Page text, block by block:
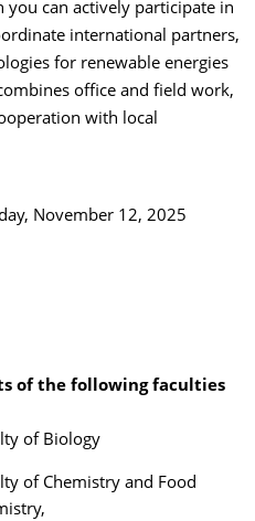
can actively participate in
international partners,
for renewable energies
office and field work,
with local
November 12, 2025
of the following faculties
of Biology
of Chemistry and Food